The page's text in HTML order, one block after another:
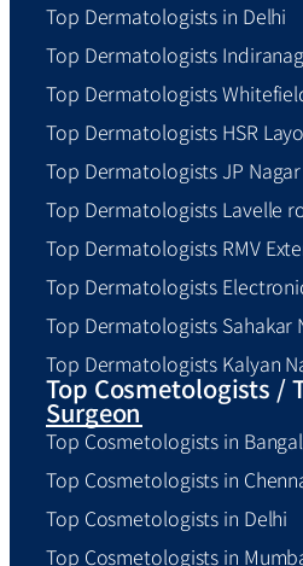
Top Dermatologists in Delhi
Top Dermatologists
Top Dermatologists
Top Dermatologists HSR
Top Dermatologists JP Nagar
Top Dermatologists Lavelle
Top Dermatologists RMV
Top Dermatologists
Top Dermatologists Sahakar
Top Dermatologists Kalyan
Top Cosmetologists /
Surgeon
Top Cosmetologists in
Top Cosmetologists in
Top Cosmetologists in Delhi
Top Cosmetologists in